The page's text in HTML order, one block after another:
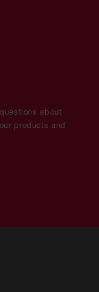
about
products and